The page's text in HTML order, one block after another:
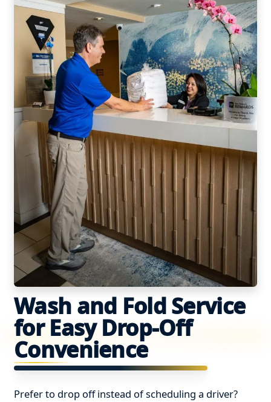
Wash and Fold Service
for Easy Drop-Off
Convenience
Prefer to drop off instead of scheduling a driver?